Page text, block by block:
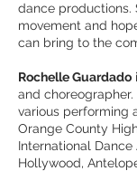
dance productions.
movement and
can bring to the
Rochelle Guardado
and
various performing
Orange County
International
Hollywood,